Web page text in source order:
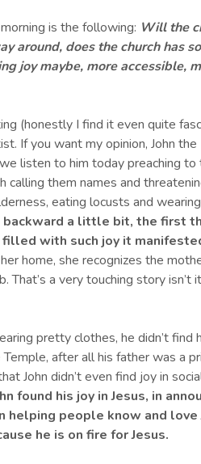
is the following: Will the
around, does the church has
joymaybe, more accessible,
(honestly I find it even quite
If you want my opinion, John
listen to him today preaching
calling them names and
eating locusts and
a little bit, the first
filled with such joy it
home, she recognizes the
That’s a very touching story
pretty clothes, he didn’t
Temple, after all his father was a
John didn’t even find joy in
found his joy in Jesus, in
helping people know and
he is on fire for Jesus.